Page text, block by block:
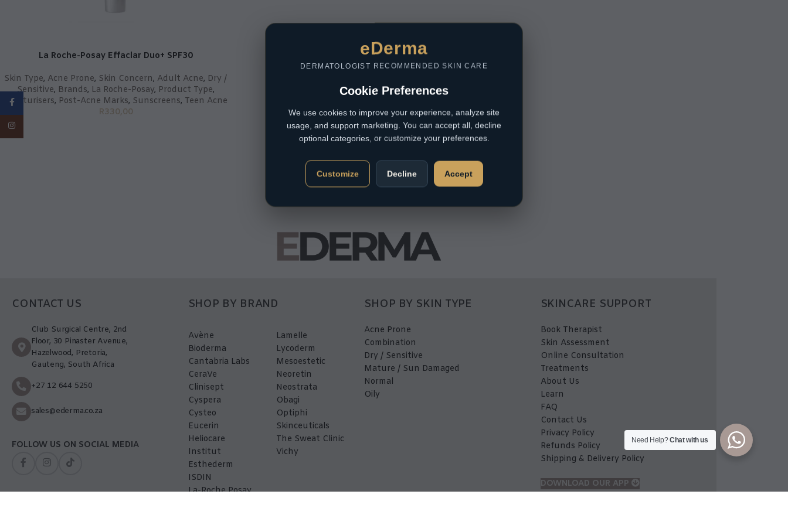
La Roche-Posay Effaclar Duo+ SPF30
Skin Type, Acne Prone, Skin Concern, Adult Acne, Dry /
Sensitive, Brands, La Roche-Posay, Product Type,
Moisturisers, Post-Acne Marks, Sunscreens, Teen Acne
R330,00
CONTACT US
Club Surgical Centre, 2nd
Floor, 30 Pinaster Avenue,
Hazelwood, Pretoria,
Gauteng, South Africa
+27 12 644 5250
sales@ederma.co.za
FOLLOW US ON SOCIAL MEDIA
SHOP BY BRAND
Avène
Bioderma
Cantabria Labs
CeraVe
Clinisept
Cyspera
Cysteo
Eucerin
Heliocare
Institut
Esthederm
ISDIN
La-Roche Posay
Lamelle
Lycoderm
Mesoestetic
Neoretin
Neostrata
Obagi
Optiphi
Skinceuticals
The Sweat Clinic
Vichy
SHOP BY SKIN TYPE
Acne Prone
Combination
Dry / Sensitive
Mature / Sun Damaged
Normal
Oily
SKINCARE SUPPORT
Book Therapist
Skin Assessment
Online Consultation
Treatments
About Us
Learn
FAQ
Contact Us
Privacy Policy
Refunds Policy
Shipping & Delivery Policy
DOWNLOAD OUR APP
Facebook
Need Help?Chat with us
eDerma
DERMATOLOGIST RECOMMENDED SKIN CARE
Cookie Preferences
We use cookies to improve your experience, analyze site
usage, and support marketing. You can accept all, decline
optional categories, or customize your preferences.
Customize Decline Accept